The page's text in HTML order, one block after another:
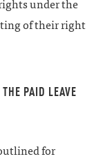
under the
of their right
PAID LEAVE
for